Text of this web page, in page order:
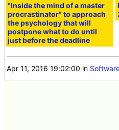
"Inside the mind of a master
procrastinator" to approach
the psychology that will
postpone what to do until
just before the deadline
Apr 11, 2016 19:02:00 in